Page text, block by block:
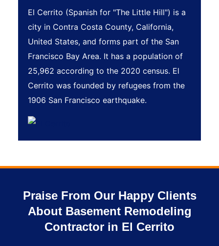
El Cerrito (Spanish for "The Little Hill") is a
city in Contra Costa County, California,
United States, and forms part of the San
Francisco Bay Area. It has a population of
25,962 according to the 2020 census. El
Cerrito was founded by refugees from the
1906 San Francisco earthquake.
Praise From Our Happy Clients
About Basement Remodeling
Contractor in El Cerrito